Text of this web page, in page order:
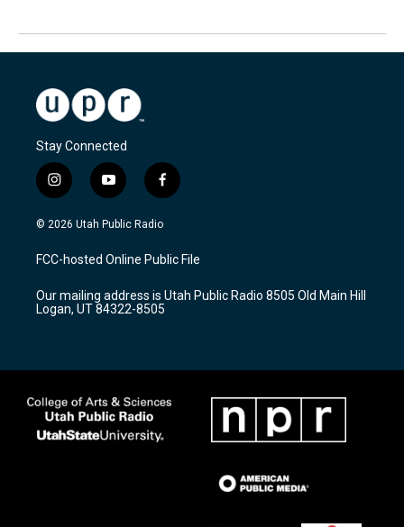
Stay Connected
i
n
s
a
g
a
m
y
o
u
u
b
f
a
c
b
o
k
© 2026 Utah Public Radio
FCC-hosted Online Public File
Our mailing address is Utah Public Radio 8505 Old Main Hill
Logan, UT 84322-8505